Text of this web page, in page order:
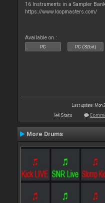
16 Instruments in a Sampler
https://www.loopmasters.com/
Available on :
PC PC (32bit)
Last update: Mon
Stats
More Drums